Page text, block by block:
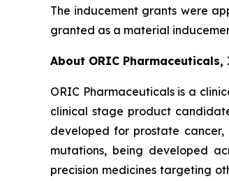
The inducement grants were
granted as a material
About ORIC Pharmaceuticals,
ORIC Pharmaceuticals is a
clinical stage product
developed for prostate cancer,
mutations, being developed
precision medicines targeting